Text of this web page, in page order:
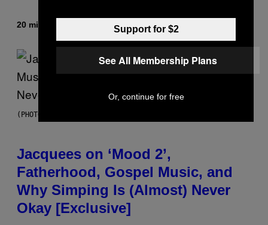
20 minutes ago Denny Connolly
(PHOTO VIA CAM KIRK)
Jacquees on ‘Mood 2’,
Fatherhood, Gospel Music, and
Why Simping Is (Almost) Never
Okay [Exclusive]
Support for $2
See All Membership Plans
Or, continue for free